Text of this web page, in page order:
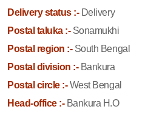
Delivery status :-Delivery
Postal taluka :-Sonamukhi
Postal region :-South Bengal
Postal division :-Bankura
Postal circle :-West Bengal
Head-office :-Bankura H.O